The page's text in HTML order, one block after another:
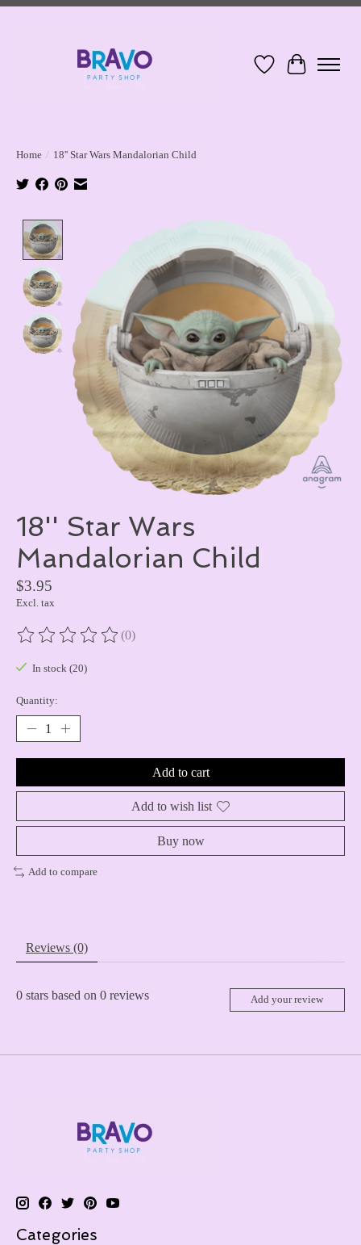
Wish ListCart
Home / 18'' Star Wars Mandalorian Child
Product image slideshow Items
18'' Star Wars
Mandalorian Child
$3.95
Excl. tax
The rating of this product is
(0)
In stock (20)
Quantity:
Add to cart
Add to wish list
Buy now
Add to compare
Reviews (0)
0 stars based on 0 reviews Add your review
Categories